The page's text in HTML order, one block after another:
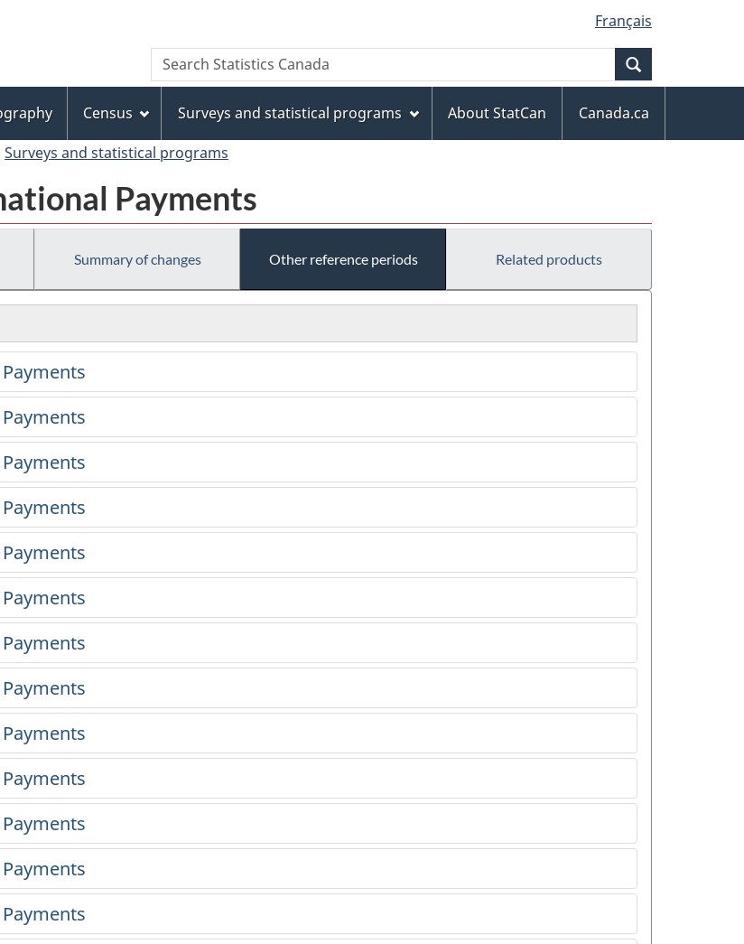
to
main
content
to
"About
this
site"
to
basic
HTML
version
Français
Search
Search
Statistics
Census Surveys and statistical programs About StatCan
Canada.ca
Surveys and statistical programs
Payments
Summary of changes Other reference periods Related products